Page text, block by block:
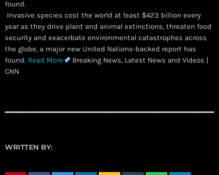
found.
​ Invasive species cost the world at least $423 billion every
year as they drive plant and animal extinctions, threaten food
security and exacerbate environmental catastrophes across
the globe, a major new United Nations-backed report has
found. Read More
Breaking News, Latest News and Videos |
CNN
WRITTEN BY: